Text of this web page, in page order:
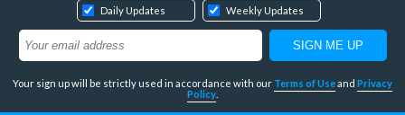
Daily Updates Weekly Updates
Your sign up will be strictly used in accordance with our Terms of Use and Privacy
Policy